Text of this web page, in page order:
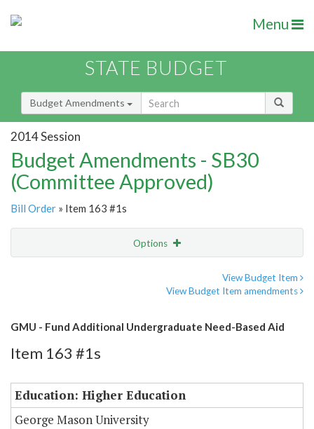
Menu
STATE BUDGET
Budget Amendments
2014 Session
Budget Amendments - SB30
(Committee Approved)
Bill Order » Item 163 #1s
Options
View Budget Item
View Budget Item amendments
GMU - Fund Additional Undergraduate Need-Based Aid
Item 163 #1s
Education: Higher Education
George Mason University